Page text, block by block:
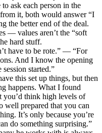
ask each person in the
it, both would answer “I
the better end of the deal.
— values aren’t the “soft
hard stuff.
have to be rote.” — “For
And I know the opening
started.”
this set up things, but then
happens. What I found
you’d think high levels of
well prepared that you can
It’s only because you’re
do something surprising.”